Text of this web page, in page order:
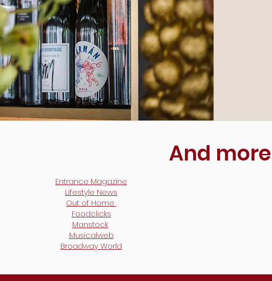
And more
Entrance Magazine
Lifestyle News
Out of Home
Foodclicks
Manstock
Musicalweb
Broadway World